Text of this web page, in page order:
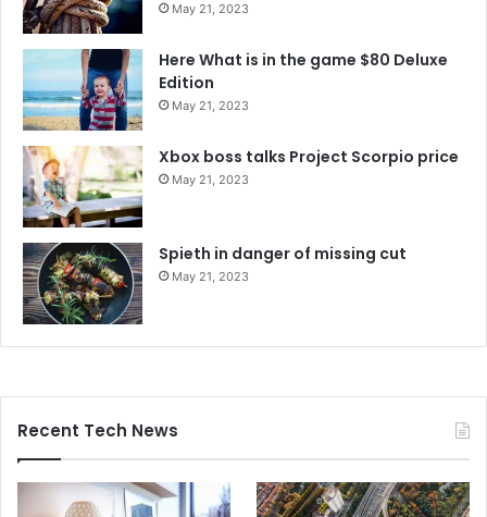
May 21, 2023
Here What is in the game $80 Deluxe
Edition
May 21, 2023
Xbox boss talks Project Scorpio price
May 21, 2023
Spieth in danger of missing cut
May 21, 2023
Recent Tech News